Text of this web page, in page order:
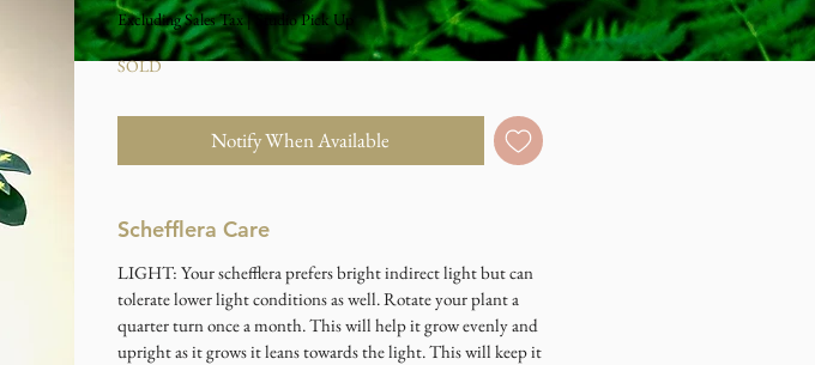
Excluding Sales Tax|Studio Pick Up
SOLD
Notify When Available
Schefflera Care
LIGHT: Your schefflera prefers bright indirect light but can
tolerate lower light conditions as well. Rotate your plant a
quarter turn once a month. This will help it grow evenly and
upright as it grows it leans towards the light. This will keep it